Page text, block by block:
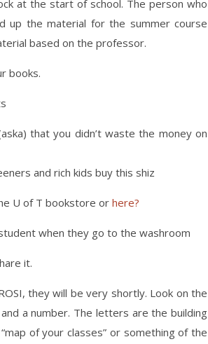
at the start of school. The person who
up the material for the summer course
based on the professor.
books.
that you didn’t waste the money on
and rich kids buy this shiz
U of T bookstore orhere?
when they go to the washroom
it.
they will be very shortly. Look on the
a number. The letters are the building
of your classes” or something of the